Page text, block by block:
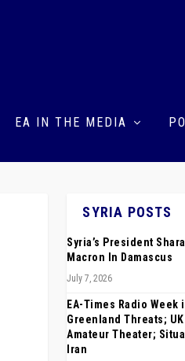
EA IN THE MEDIA
SYRIA POSTS
Syria’s President
Macron In Damascus
July 7, 2026
EA-Times Radio Week
Greenland Threats; UK
Amateur Theater;
Iran